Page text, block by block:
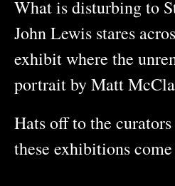
What is disturbing to
John Lewis stares
exhibit where the
portrait by Matt
Hats off to the
these exhibitions